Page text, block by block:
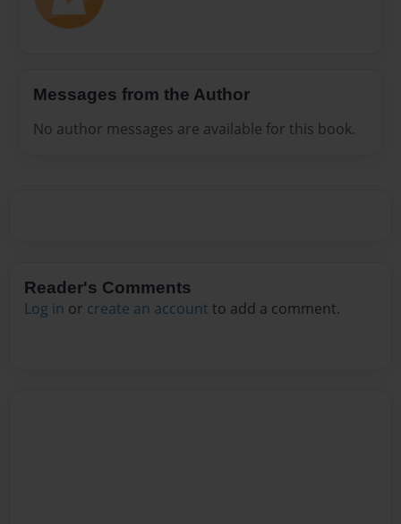
Messages from the Author
No author messages are available for this book.
Reader's Comments
Log in or create an account to add a comment.